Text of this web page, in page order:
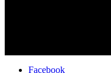
Facebook